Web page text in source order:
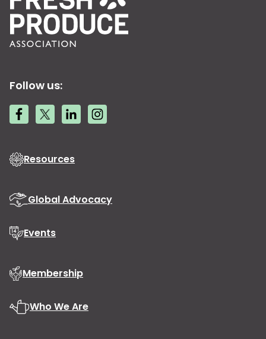
Follow us:
Resources
Global Advocacy
Events
Membership
Who We Are